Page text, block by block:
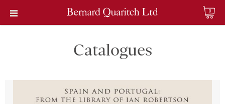
0
Catalogues